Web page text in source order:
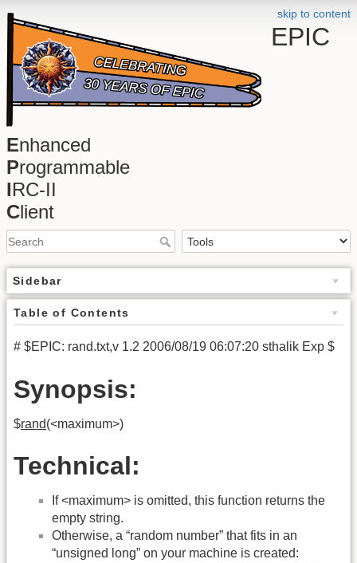
skip to content
EPIC
Enhanced
Programmable
IRC-II
Client
Sidebar
Table of Contents
# $EPIC: rand.txt,v 1.2 2006/08/19 06:07:20 sthalik Exp $
Synopsis:
$rand(<maximum>)
Technical:
If <maximum> is omitted, this function returns the
empty string.
Otherwise, a “random number” that fits in an
“unsigned long” on your machine is created: